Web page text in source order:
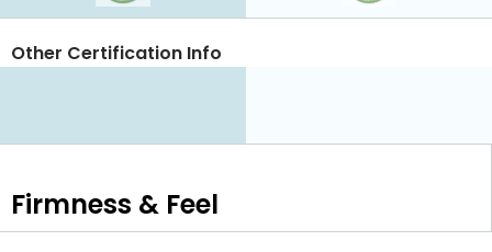
Other Certification Info
Firmness & Feel